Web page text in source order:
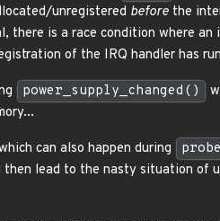
unregistered before the
there is a race condition where
of the IRQ handler has
power_supply_changed()
can also happen during
then lead to the nasty situation of